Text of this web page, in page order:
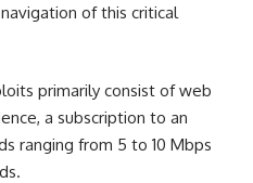
of this critical
primarily consist of web
a subscription to an
ranging from 5 to 10 Mbps